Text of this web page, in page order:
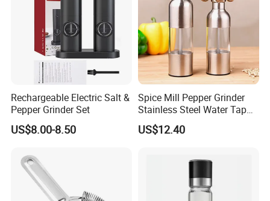
Rechargeable Electric Salt &
Pepper Grinder Set
US$8.00-8.50
Spice Mill Pepper Grinder
Stainless Steel Water Tap
Shape Pepper Shaker
Bl18193
US$12.40